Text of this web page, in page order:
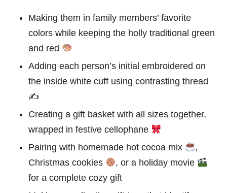
Making them in family members’ favorite
colors while keeping the holly traditional green
and red
Adding each person’s initial embroidered on
the inside white cuff using contrasting thread
✍️
Creating a gift basket with all sizes together,
wrapped in festive cellophane
Pairing with homemade hot cocoa mix
,
Christmas cookies
, or a holiday movie
for a complete cozy gift